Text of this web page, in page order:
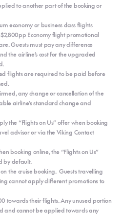
to another part of the booking or
economy or business class flights
Economy flight promotional
Guests must pay any difference
the airline’s cost for the upgraded
flights are required to be paid before
any change or cancellation of the
airline’s standard change and
the “Flights on Us” offer when booking
advisor or via the Viking Contact
booking online, the “Flights on Us”
by default.
the cruise booking. Guests travelling
cannot apply different promotions to
towards their flights. Any unused portion
and cannot be applied towards any